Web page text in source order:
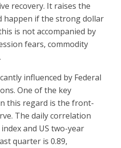
recovery. It raises the
happen if the strong dollar
is not accompanied by
fears, commodity
influenced by Federal
One of the key
this regard is the front-
The daily correlation
and US two-year
quarter is 0.89,